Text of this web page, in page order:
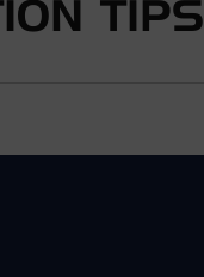
TIPS